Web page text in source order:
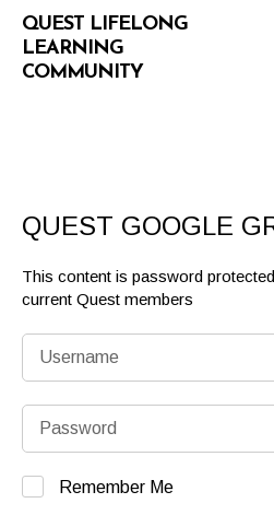
QUEST LIFELONG
LEARNING
COMMUNITY
QUEST GOOGLE
This content is password
current Quest members
Remember Me